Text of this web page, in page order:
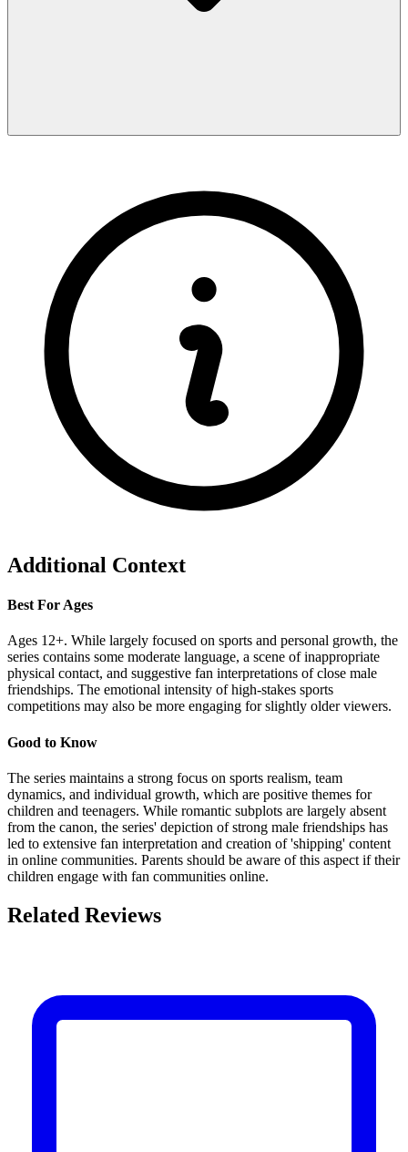
Additional Context
Best For Ages
Ages 12+. While largely focused on sports and personal growth, the
series contains some moderate language, a scene of inappropriate
physical contact, and suggestive fan interpretations of close male
friendships. The emotional intensity of high-stakes sports
competitions may also be more engaging for slightly older viewers.
Good to Know
The series maintains a strong focus on sports realism, team
dynamics, and individual growth, which are positive themes for
children and teenagers. While romantic subplots are largely absent
from the canon, the series' depiction of strong male friendships has
led to extensive fan interpretation and creation of 'shipping' content
in online communities. Parents should be aware of this aspect if their
children engage with fan communities online.
Related Reviews